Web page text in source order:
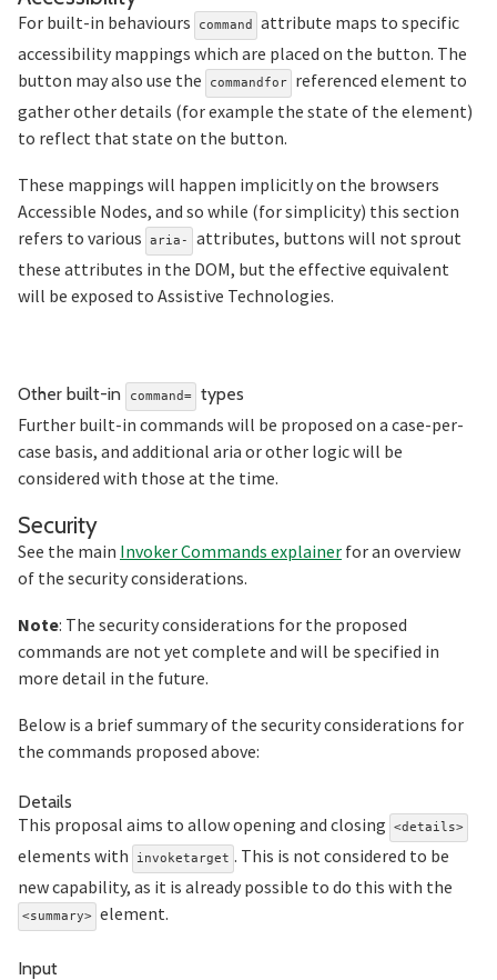
For built-in behaviours command
attribute maps to specific
accessibility mappings which are placed on the button. The
button may also use the
commandfor
referenced element to
gather other details (for example the state of the element)
to reflect that state on the button.
These mappings will happen implicitly on the browsers
Accessible Nodes, and so while (for simplicity) this section
refers to various
aria-
attributes, buttons will not sprout
these attributes in the DOM, but the effective equivalent
will be exposed to Assistive Technologies.
Other built-in command= types
Further built-in commands will be proposed on a case-per-
case basis, and additional aria or other logic will be
considered with those at the time.
Security
See the main Invoker Commands explainer for an overview
of the security considerations.
Note: The security considerations for the proposed
commands are not yet complete and will be specified in
more detail in the future.
Below is a brief summary of the security considerations for
the commands proposed above:
Details
This proposal aims to allow opening and closing <details>
elements with invoketarget . This is not considered to be
new capability, as it is already possible to do this with the
<summary> element.
Input